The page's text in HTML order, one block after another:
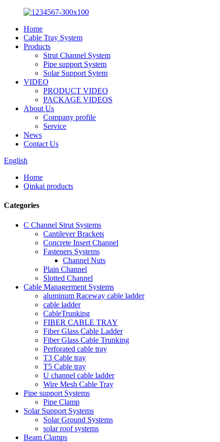
Home
Cable Tray System
Products
Strut Channel System
Pipe support System
Solar Support Sytem
VIDEO
PRODUCT VIDEO
PACKAGE VIDEOS
About Us
Company profile
Service
News
Contact Us
English
Home
Qinkai products
Categories
C Channel Strut Systems
Cantilever Brackets
Concrete Insert Channel
Fasteners Systems
Channel Nuts
Plain Channel
Slotted Channel
Cable Managerment Systems
aluminum Raceway cable ladder
cable ladder
CableTrunking
FIBER CABLE TRAY
Fiber Glass Cable Ladder
Fiber Glass Cable Trunking
Perforated cable tray
T3 Cable tray
T5 Cable tray
U channel cable ladder
Wire Mesh Cable Tray
Pipe support Systems
Pipe Clamp
Solar Support Systems
Solar Ground Systems
solar roof systems
Beam Clamps